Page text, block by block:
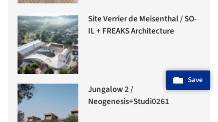
Site Verrier de Meisenthal / SO-
IL + FREAKS Architecture
Jungalow 2 /
Neogenesis+Studi0261
Save